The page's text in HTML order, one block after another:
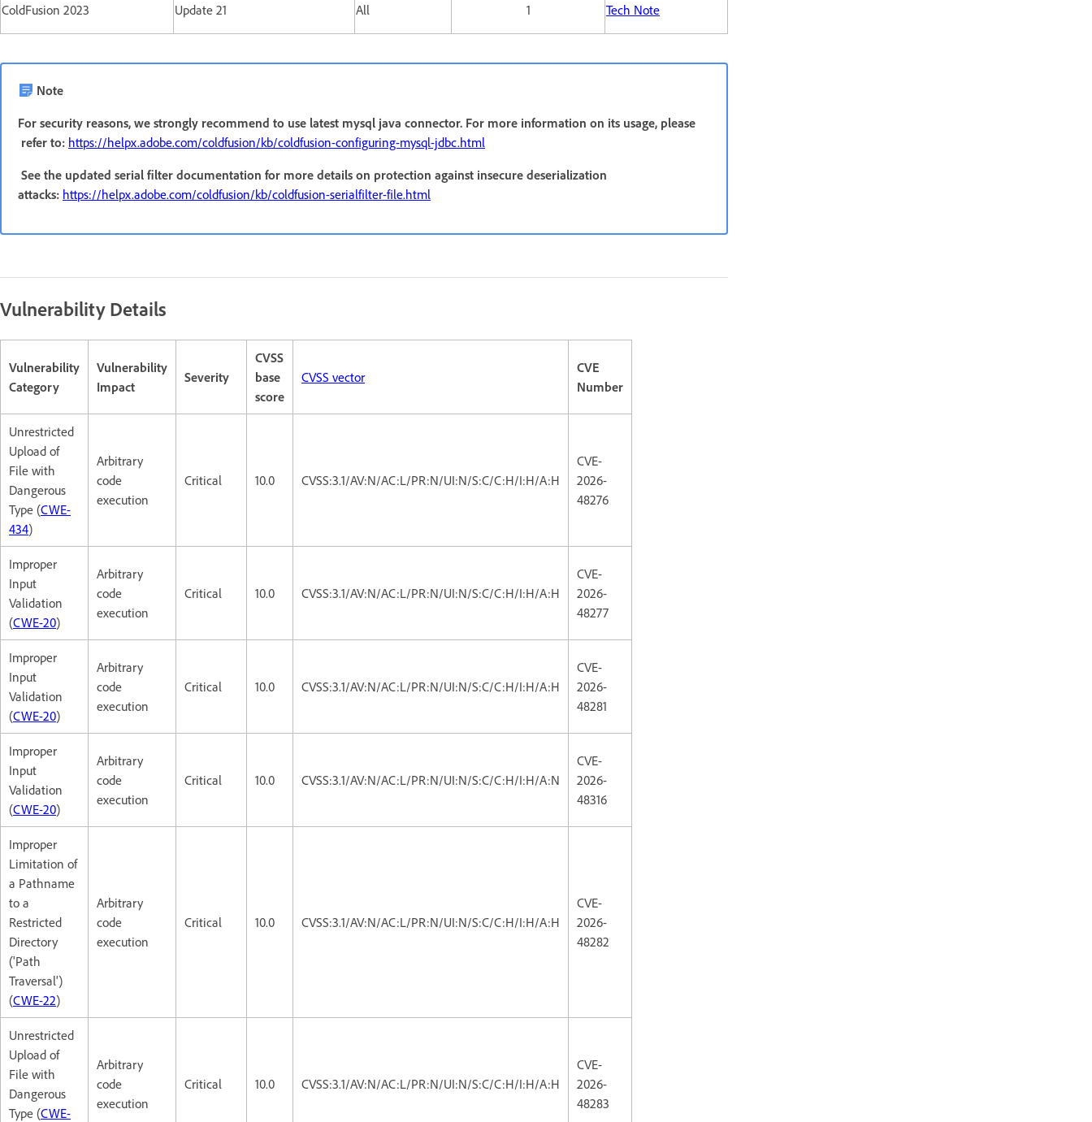
ColdFusion 2023 Update 21 All 1 Tech Note
Note
For security reasons, we strongly recommend to use latest mysql java connector. For more information on its usage, please
refer to: https://helpx.adobe.com/coldfusion/kb/coldfusion-configuring-mysql-jdbc.html
See the updated serial filter documentation for more details on protection against insecure deserialization
attacks: https://helpx.adobe.com/coldfusion/kb/coldfusion-serialfilter-file.html
Vulnerability Details
Vulnerability
Category
Vulnerability
Impact
Severity
CVSS
base
score
CVSS vector
CVE
Number
Unrestricted
Upload of
File with
Dangerous
Type (CWE-
434)
Arbitrary
code
execution
Critical 10.0 CVSS:3.1/AV:N/AC:L/PR:N/UI:N/S:C/C:H/I:H/A:H
CVE-
2026-
48276
Improper
Input
Validation
(CWE-20)
Arbitrary
code
execution
Critical 10.0 CVSS:3.1/AV:N/AC:L/PR:N/UI:N/S:C/C:H/I:H/A:H
CVE-
2026-
48277
Improper
Input
Validation
(CWE-20)
Arbitrary
code
execution
Critical 10.0 CVSS:3.1/AV:N/AC:L/PR:N/UI:N/S:C/C:H/I:H/A:H
CVE-
2026-
48281
Improper
Input
Validation
(CWE-20)
Arbitrary
code
execution
Critical 10.0 CVSS:3.1/AV:N/AC:L/PR:N/UI:N/S:C/C:H/I:H/A:N
CVE-
2026-
48316
Improper
Limitation of
a Pathname
to a
Restricted
Directory
('Path
Traversal')
(CWE-22)
Arbitrary
code
execution
Critical 10.0 CVSS:3.1/AV:N/AC:L/PR:N/UI:N/S:C/C:H/I:H/A:H
CVE-
2026-
48282
Unrestricted
Upload of
File with
Dangerous
Type (CWE-
Arbitrary
code
execution
Critical 10.0 CVSS:3.1/AV:N/AC:L/PR:N/UI:N/S:C/C:H/I:H/A:H
CVE-
2026-
48283